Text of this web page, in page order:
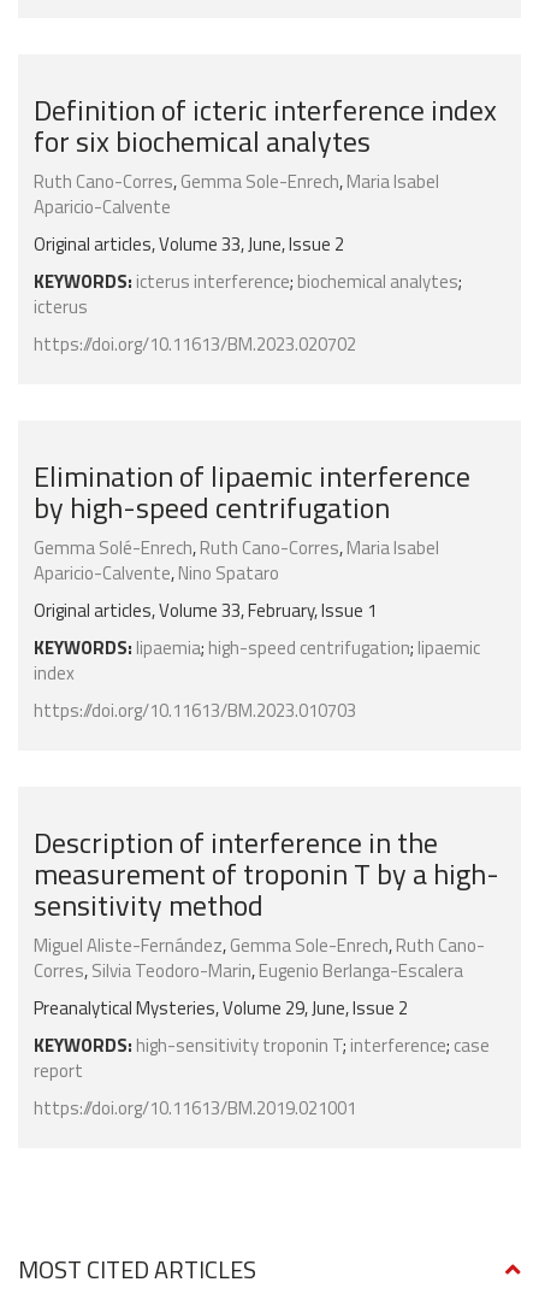
Definition of icteric interference index
for six biochemical analytes
Ruth Cano-Corres,Gemma Sole-Enrech,Maria Isabel
Aparicio-Calvente
Original articles, Volume 33, June, Issue 2
KEYWORDS: icterus interference; biochemical analytes;
icterus
https://doi.org/10.11613/BM.2023.020702
Elimination of lipaemic interference
by high-speed centrifugation
Gemma Solé-Enrech,Ruth Cano-Corres,Maria Isabel
Aparicio-Calvente,Nino Spataro
Original articles, Volume 33, February, Issue 1
KEYWORDS: lipaemia; high-speed centrifugation; lipaemic
index
https://doi.org/10.11613/BM.2023.010703
Description of interference in the
measurement of troponin T by a high-
sensitivity method
Miguel Aliste-Fernández,Gemma Sole-Enrech,Ruth Cano-
Corres,Silvia Teodoro-Marin,Eugenio Berlanga-Escalera
Preanalytical Mysteries, Volume 29, June, Issue 2
KEYWORDS: high-sensitivity troponin T; interference; case
report
https://doi.org/10.11613/BM.2019.021001
MOST CITED ARTICLES